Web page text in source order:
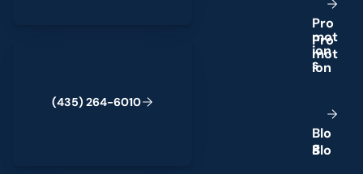
(435) 264-6010
Pro
mot
ion
s
Blo
g